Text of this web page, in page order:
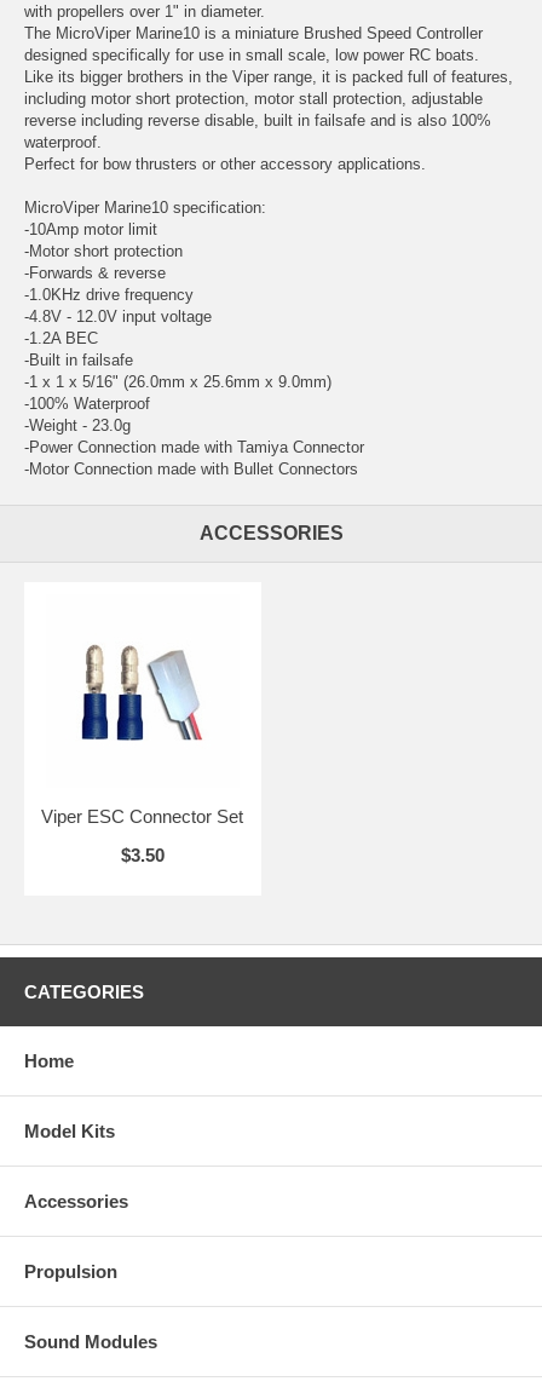
with propellers over 1" in diameter.
The MicroViper Marine10 is a miniature Brushed Speed Controller
designed specifically for use in small scale, low power RC boats.
Like its bigger brothers in the Viper range, it is packed full of features,
including motor short protection, motor stall protection, adjustable
reverse including reverse disable, built in failsafe and is also 100%
waterproof.
Perfect for bow thrusters or other accessory applications.
MicroViper Marine10 specification:
-10Amp motor limit
-Motor short protection
-Forwards & reverse
-1.0KHz drive frequency
-4.8V - 12.0V input voltage
-1.2A BEC
-Built in failsafe
-1 x 1 x 5/16" (26.0mm x 25.6mm x 9.0mm)
-100% Waterproof
-Weight - 23.0g
-Power Connection made with Tamiya Connector
-Motor Connection made with Bullet Connectors
ACCESSORIES
Viper ESC Connector Set
$3.50
CATEGORIES
Home
Model Kits
Accessories
Propulsion
Sound Modules